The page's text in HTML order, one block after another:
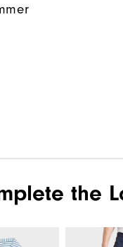
the